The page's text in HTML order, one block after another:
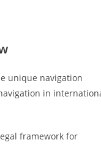
unique navigation
in
framework for